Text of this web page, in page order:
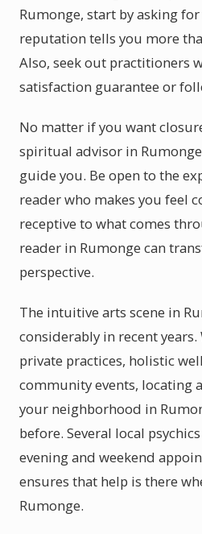
Rumonge, start by asking
reputation tells you more
Also, seek out practitioners
satisfaction guarantee or
No matter if you want
spiritual advisor in
guide you. Be open to the
reader who makes you feel
receptive to what comes
reader in Rumonge can
perspective.
The intuitive arts scene in
considerably in recent
private practices, holistic
community events, locating
your neighborhood in
before. Several local
evening and weekend
ensures that help is there
Rumonge.